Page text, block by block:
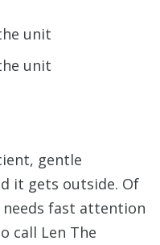
unit
unit
gentle
it gets outside. Of
fast attention
call Len The